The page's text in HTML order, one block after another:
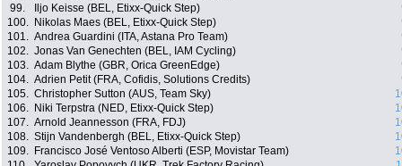
99.
Iljo Keisse (BEL, Etixx-Quick Step)
100.
Nikolas Maes (BEL, Etixx-Quick Step)
101. Andrea Guardini (ITA, Astana Pro Team)
102. Jonas Van Genechten (BEL, IAM Cycling)
103. Adam Blythe (GBR, Orica GreenEdge)
104. Adrien Petit (FRA, Cofidis, Solutions Credits)
105. Christopher Sutton (AUS, Team Sky)
106.
Niki Terpstra (NED, Etixx-Quick Step)
107. Arnold Jeannesson (FRA, FDJ)
108. Stijn Vandenbergh (BEL, Etixx-Quick Step)
109.
Francisco José Ventoso Alberti (ESP, Movistar Team)